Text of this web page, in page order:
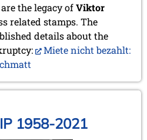
the legacy ofViktor
related stamps. The
details about the
Miete nicht bezahlt:
1958-2021